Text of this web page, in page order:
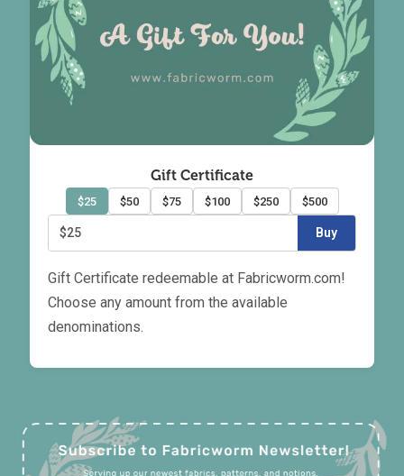
Gift Certificate
$25 $50 $75 $100 $250 $500
$25 Buy
Gift Certificate redeemable at Fabricworm.com!
Choose any amount from the available
denominations.